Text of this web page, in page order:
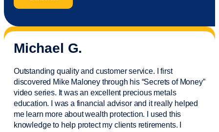
Michael G.
Outstanding quality and customer service. I first
discovered Mike Maloney through his “Secrets of Money”
video series. It was an excellent precious metals
education. I was a financial advisorand it really helped
me learn more about wealth protection. I used this
knowledge to help protect my clientsretirements. I